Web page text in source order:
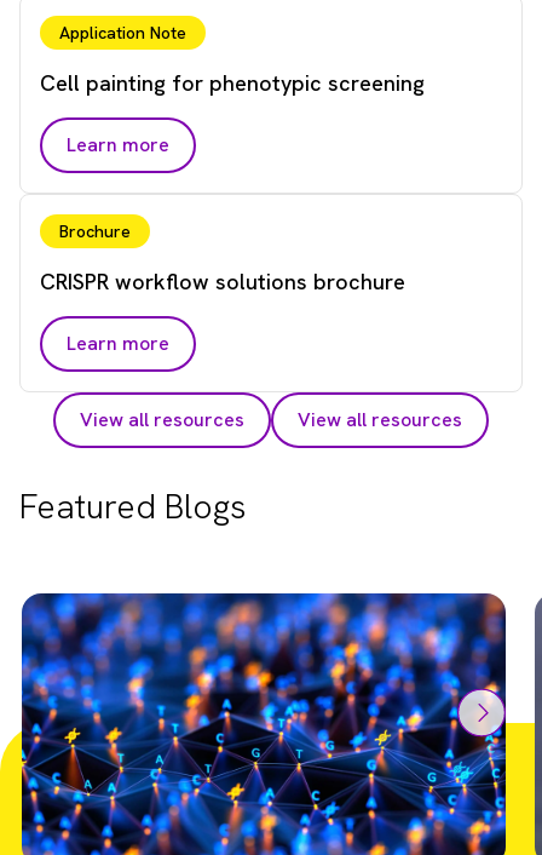
Application Note
Cell painting for phenotypic screening
Learn more
Brochure
CRISPR workflow solutions brochure
Learn more
View all resources View all resources
Featured Blogs